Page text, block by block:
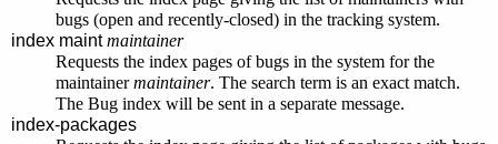
bugs (open and recently-closed) in the tracking system.
index maint maintainer
Requests the index pages of bugs in the system for the
maintainermaintainer. The search term is an exact match.
The Bug index will be sent in a separate message.
index-packages